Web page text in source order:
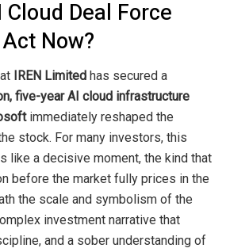
Deal Force
Now?
IREN Limited has secured a
five-year AI cloud infrastructure
immediately reshaped the
stock. For many investors, this
like a decisive moment, the kind that
before the market fully prices in the
the scale and symbolism of the
investment narrative that
and a sober understanding of